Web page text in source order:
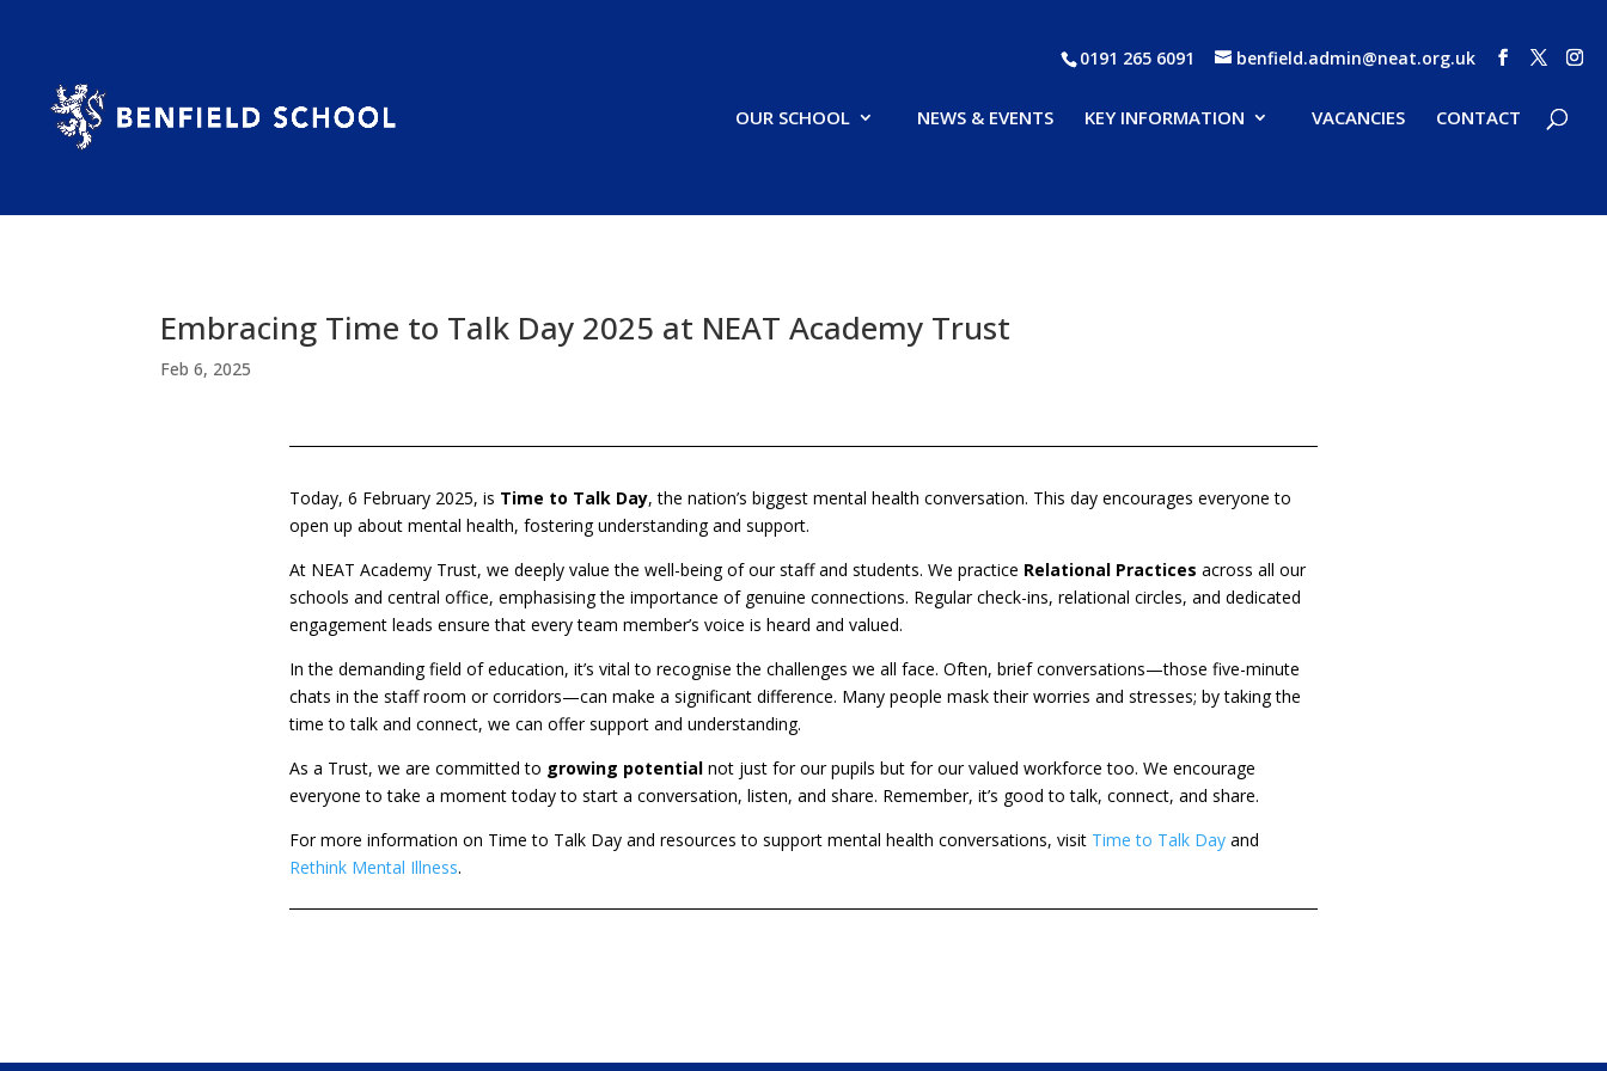
0191 265 6091 benfield.admin@neat.org.uk
OUR SCHOOL NEWS & EVENTS KEY INFORMATION VACANCIES CONTACT
Embracing Time to Talk Day 2025 at NEAT Academy Trust
Feb 6, 2025
Today, 6 February 2025, is Time to Talk Day, the nation’s biggest mental health conversation. This day encourages everyone to
open up about mental health, fostering understanding and support.
At NEAT Academy Trust, we deeply value the well-being of our staff and students. We practice Relational Practices across all our
schools and central office, emphasising the importance of genuine connections. Regular check-ins, relational circles, and dedicated
engagement leads ensure that every team member’s voice is heard and valued.
In the demanding field of education, it’s vital to recognise the challenges we all face. Often, brief conversations—those five-minute
chats in the staff room or corridors—can make a significant difference. Many people mask their worries and stresses; by taking the
time to talk and connect, we can offer support and understanding.
As a Trust, we are committed to growing potentialnot just for our pupils but for our valued workforce too. We encourage
everyone to take a moment today to start a conversation, listen, and share. Remember, it’s good to talk, connect, and share.
For more information on Time to Talk Day and resources to support mental health conversations, visit Time to Talk Dayand
Rethink Mental Illness.